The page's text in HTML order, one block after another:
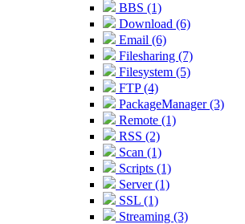
BBS (1)
Download (6)
Email (6)
Filesharing (7)
Filesystem (5)
FTP (4)
PackageManager (3)
Remote (1)
RSS (2)
Scan (1)
Scripts (1)
Server (1)
SSL (1)
Streaming (3)